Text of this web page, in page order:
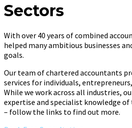
Sectors
With over 40 years of combined
helped many ambitious businesses
goals.
Our team of chartered accountants
services for individuals,
While we work across all industries,
expertise and specialist knowledge
– follow the links to find out more.